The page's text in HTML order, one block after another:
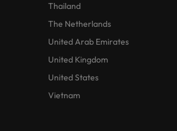
Thailand
The Netherlands
United Arab Emirates
United Kingdom
United States
Vietnam